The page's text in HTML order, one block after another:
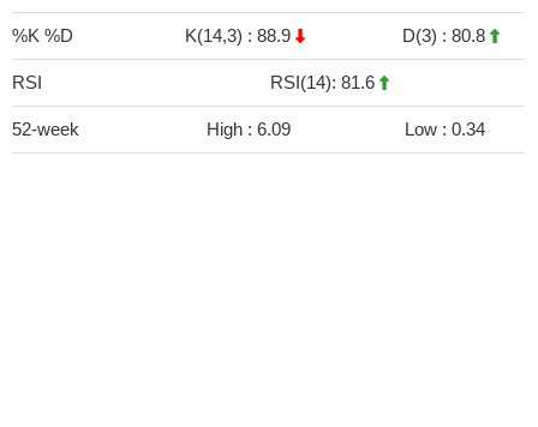
%K %D K(14,3) : 88.9 D(3) : 80.8
RSI RSI(14): 81.6
52-week High : 6.09 Low : 0.34